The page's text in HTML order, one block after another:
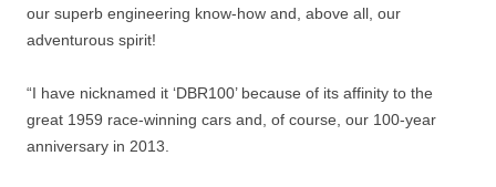
our superb engineering know-how and, above all, our
adventurous spirit!
“I have nicknamed it ‘DBR100’ because of its affinity to the
great 1959 race-winning cars and, of course, our 100-year
anniversary in 2013.